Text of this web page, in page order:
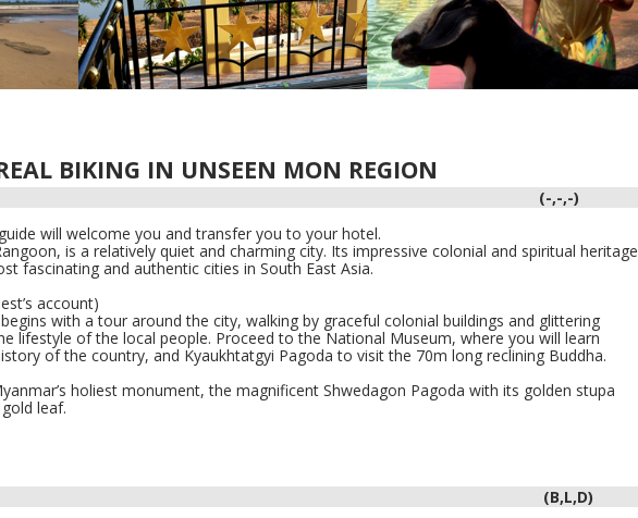
BIKING IN UNSEEN MON REGION
(-,-,-)
will welcome you and transfer you to your hotel.
is a relatively quiet and charming city. Its impressive colonial and spiritual heritage
fascinating and authentic cities in South East Asia.
account)
with a tour around the city, walking by graceful colonial buildings and glittering
lifestyle of the local people. Proceed to theNational Museum, where you will learn
of the country, and Kyaukhtatgyi Pagoda to visit the 70m long reclining Buddha.
holiest monument, the magnificent Shwedagon Pagoda with its golden stupa
leaf.
(B,L,D)